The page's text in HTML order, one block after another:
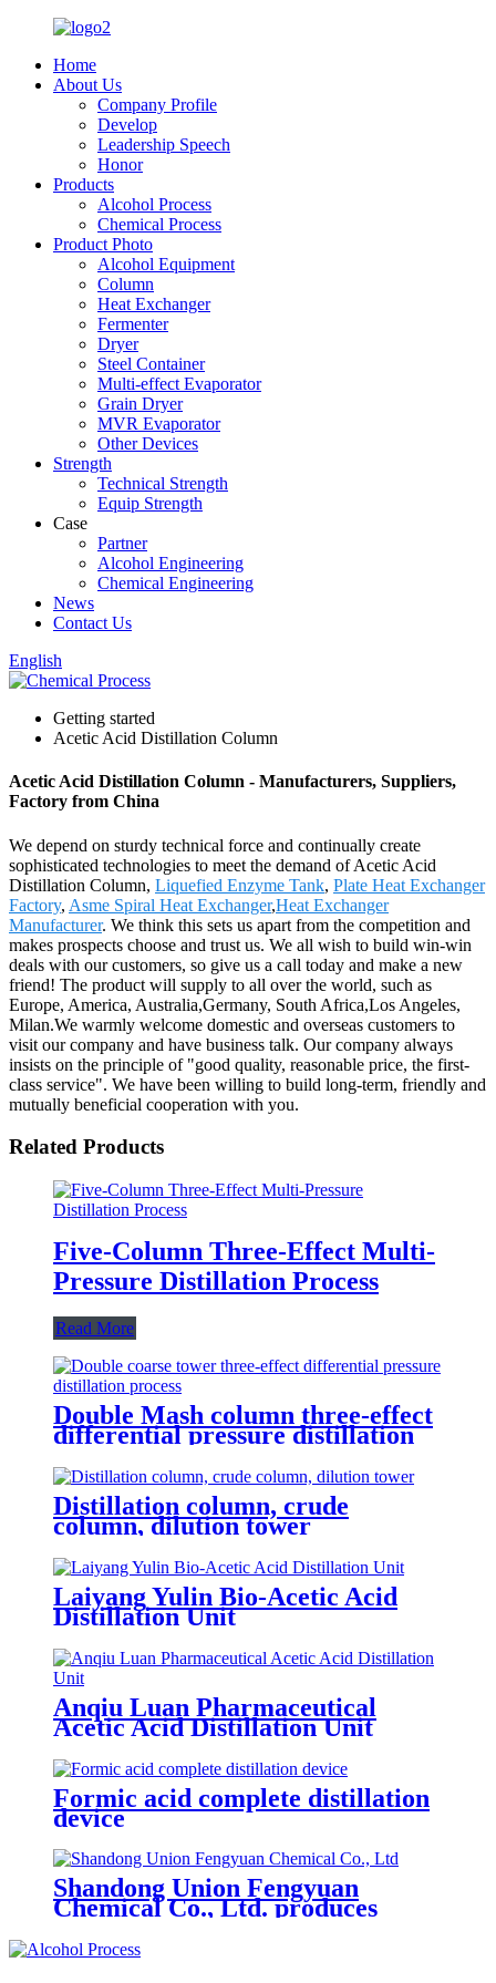
Home
About Us
Company Profile
Develop
Leadership Speech
Honor
Products
Alcohol Process
Chemical Process
Product Photo
Alcohol Equipment
Column
Heat Exchanger
Fermenter
Dryer
Steel Container
Multi-effect Evaporator
Grain Dryer
MVR Evaporator
Other Devices
Strength
Technical Strength
Equip Strength
Case
Partner
Alcohol Engineering
Chemical Engineering
News
Contact Us
English
Getting started
Acetic Acid Distillation Column
Acetic Acid Distillation Column - Manufacturers, Suppliers,
Factory from China
We depend on sturdy technical force and continually create
sophisticated technologies to meet the demand of Acetic Acid
Distillation Column, Liquefied Enzyme Tank, Plate Heat Exchanger
Factory, Asme Spiral Heat Exchanger,Heat Exchanger
Manufacturer. We think this sets us apart from the competition and
makes prospects choose and trust us. We all wish to build win-win
deals with our customers, so give us a call today and make a new
friend! The product will supply to all over the world, such as
Europe, America, Australia,Germany, South Africa,Los Angeles,
Milan.We warmly welcome domestic and overseas customers to
visit our company and have business talk. Our company always
insists on the principle of "good quality, reasonable price, the first-
class service". We have been willing to build long-term, friendly and
mutually beneficial cooperation with you.
Related Products
Five-Column Three-Effect Multi-
Pressure Distillation Process
Read More
Double Mash column three-effect
differential pressure distillation
Distillation column, crude
column, dilution tower
Laiyang Yulin Bio-Acetic Acid
Distillation Unit
Anqiu Luan Pharmaceutical
Acetic Acid Distillation Unit
Formic acid complete distillation
device
Shandong Union Fengyuan
Chemical Co., Ltd. produces
nitric acid a